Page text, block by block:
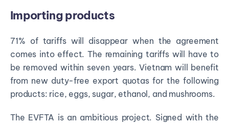
Importing products
71% of tariffs will disappear when the agreement
comes into effect. The remaining tariffs will have to
be removed within seven years. Vietnam will benefit
from new duty-free export quotas for the following
products: rice, eggs, sugar, ethanol, and mushrooms.
The EVFTA is an ambitious project. Signed with the